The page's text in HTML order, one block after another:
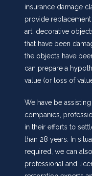
insurance damage
provide
art, decorative
that have been
the objects have
can prepare a
value (or loss of
We have be
companies,
in their efforts to
than 28 years. In
required, we can
professional and